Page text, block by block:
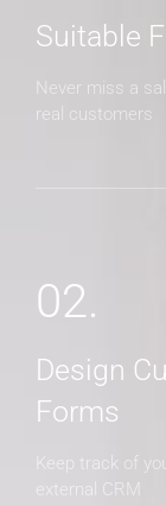
Suitable
Never miss a
real customers
02.
Design
Forms
Keep track of
external CRM